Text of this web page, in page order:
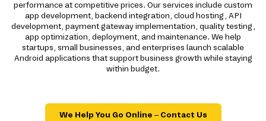
performance at competitive prices. Our services include custom
app development, backend integration, cloud hosting, API
development, payment gateway implementation, quality testing,
app optimization, deployment, and maintenance. We help
startups, small businesses, and enterprises launch scalable
Android applications that support business growth while staying
within budget.
We Help You Go Online – Contact Us